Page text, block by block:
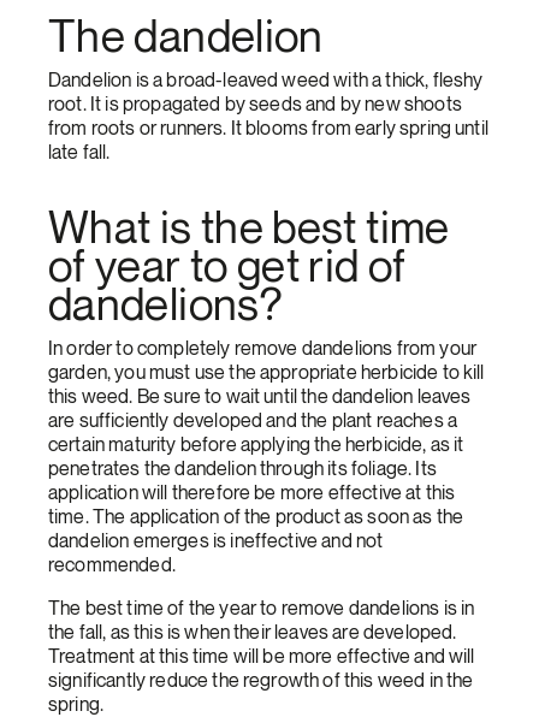
The dandelion
Dandelion is a broad-leaved weed with a thick, fleshy
root. It is propagated by seeds and by new shoots
from roots or runners. It blooms from early spring until
late fall.
What is the best time
of year to get rid of
dandelions?
In order to completely remove dandelions from your
garden, you must use the appropriate herbicide to kill
this weed. Be sure to wait until the dandelion leaves
are sufficiently developed and the plant reaches a
certain maturity before applying the herbicide, as it
penetrates the dandelion through its foliage. Its
application will therefore be more effective at this
time. The application of the product as soon as the
dandelion emerges is ineffective and not
recommended.
The best time of the year to remove dandelions is in
the fall, as this is when their leaves are developed.
Treatment at this time will be more effective and will
significantly reduce the regrowth of this weed in the
spring.